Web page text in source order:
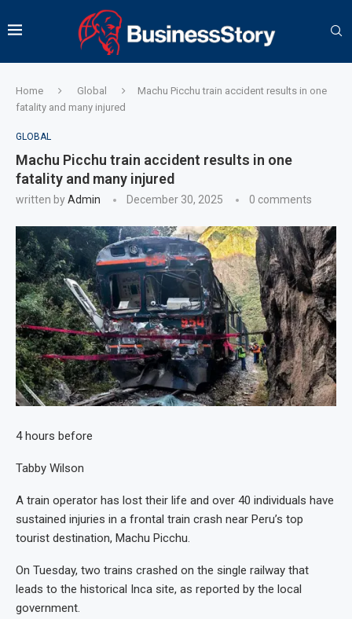
Home Global
Machu Picchu train accident results in one
fatality and many injured
GLOBAL
Machu Picchu train accident results in one
fatality and many injured
written byAdmin December 30, 2025 0 comments
4 hours before
Tabby Wilson
A train operator has lost their life and over 40 individuals have
sustained injuries in a frontal train crash near Peru’s top
tourist destination, Machu Picchu.
On Tuesday, two trains crashed on the single railway that
leads to the historical Inca site, as reported by the local
government.